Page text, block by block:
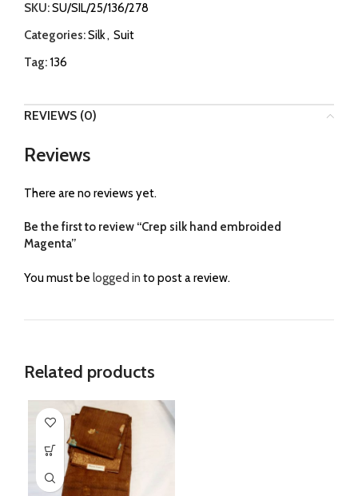
SKU:SU/SIL/25/136/278
Categories:Silk, Suit
Tag: 136
REVIEWS (0)
Reviews
There are no reviews yet.
Be the first to review “Crep silk hand embroided
Magenta”
You must be logged in to post a review.
Related products